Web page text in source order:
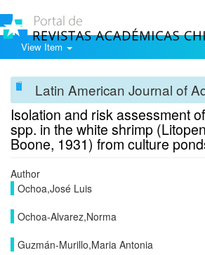
View Item
Latin American Journal of
Isolation and risk assessment
spp. in the white shrimp
Boone, 1931) from culture
Author
Ochoa,José Luis
Ochoa-Alvarez,Norma
Guzmán-Murillo,Maria Antonia